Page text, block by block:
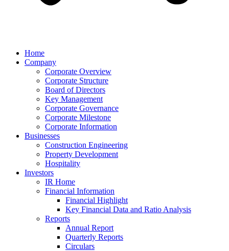
Home
Company
Corporate Overview
Corporate Structure
Board of Directors
Key Management
Corporate Governance
Corporate Milestone
Corporate Information
Businesses
Construction Engineering
Property Development
Hospitality
Investors
IR Home
Financial Information
Financial Highlight
Key Financial Data and Ratio Analysis
Reports
Annual Report
Quarterly Reports
Circulars